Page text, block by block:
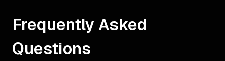
Frequently Asked
Questions